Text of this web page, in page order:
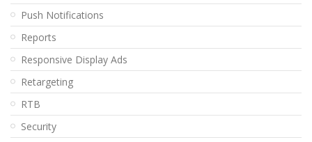
Push Notifications
Reports
Responsive Display Ads
Retargeting
RTB
Security